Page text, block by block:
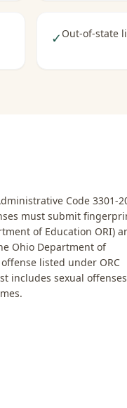
✓ Out-of-state
Code 3301-
must submit
of Education ORI)
Ohio Department of
listed under ORC
includes sexual